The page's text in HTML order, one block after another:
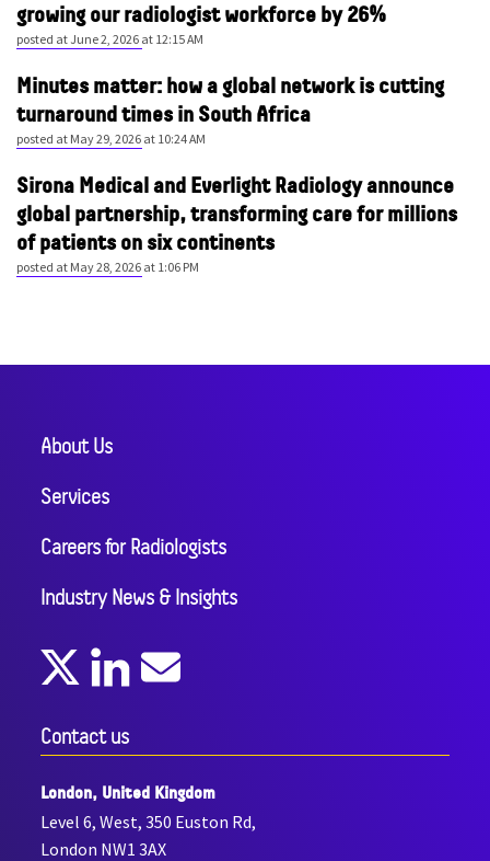
growing our radiologist workforce by 26%
posted at June 2, 2026 at 12:15 AM
Minutes matter: how a global network is cutting
turnaround times in South Africa
posted at May 29, 2026 at 10:24 AM
Sirona Medical and Everlight Radiology announce
global partnership, transforming care for millions
of patients on six continents
posted at May 28, 2026 at 1:06 PM
About Us
Services
Careers for Radiologists
Industry News & Insights
Contact us
London, United Kingdom
Level 6, West, 350 Euston Rd,
London NW1 3AX